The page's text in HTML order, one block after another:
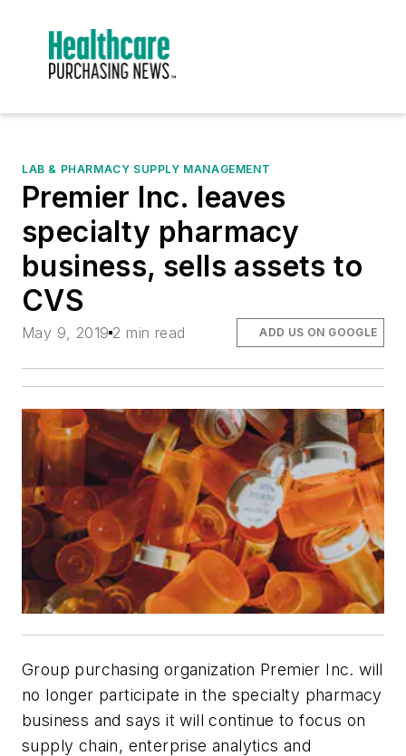
LAB & PHARMACY SUPPLY MANAGEMENT
Premier Inc. leaves
specialty pharmacy
business, sells assets to
CVS
May 9, 2019 2 min read ADD US ON GOOGLE
Group purchasing organization Premier Inc. will
no longer participate in the specialty pharmacy
business and says it will continue to focus on
supply chain, enterprise analytics and